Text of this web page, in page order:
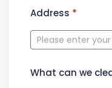
New
Form
Address *
What can we